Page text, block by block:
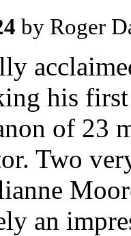
by Roger
his
of 23
Two
an